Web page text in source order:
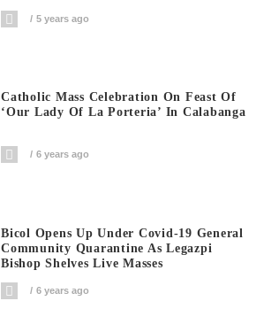
5 years ago
Catholic Mass Celebration On Feast Of
‘Our Lady Of La Porteria’ In Calabanga
6 years ago
Bicol Opens Up Under Covid-19 General
Community Quarantine As Legazpi
Bishop Shelves Live Masses
6 years ago